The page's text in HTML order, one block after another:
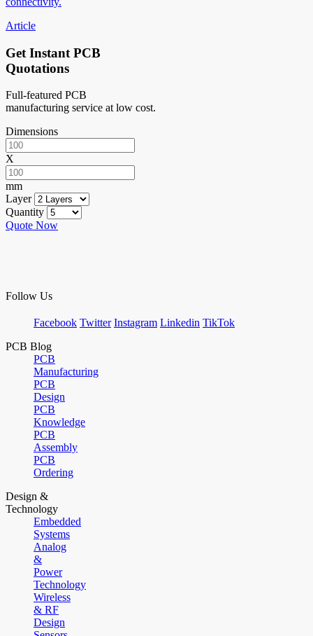
Article
Get Instant PCB
Quotations
Full-featured PCB
manufacturing service at low cost.
Dimensions
X
mm
Layer
Quantity
Quote Now
Follow Us
Facebook Twitter Instagram Linkedin TikTok
PCB Blog
PCB
Manufacturing
PCB
Design
PCB
Knowledge
PCB
Assembly
PCB
Ordering
Design &
Technology
Embedded
Systems
Analog
&
Power
Technology
Wireless
& RF
Design